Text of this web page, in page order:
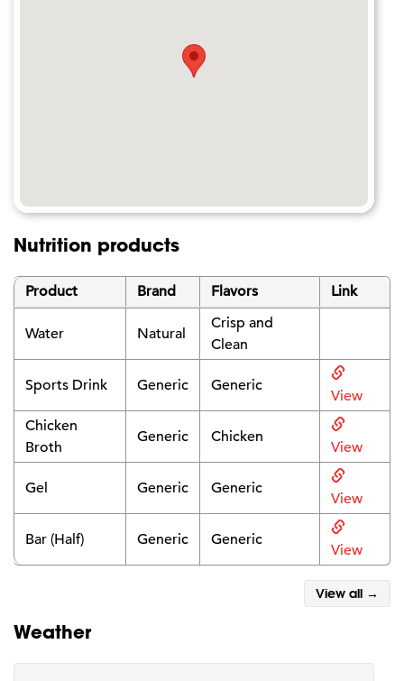
Nutrition products
Product Brand Flavors Link
Water Natural
Crisp and
Clean
Sports Drink Generic Generic
View
Chicken
Broth
Generic Chicken
View
Gel Generic Generic
View
Bar (Half) Generic Generic
View
View all →
Weather